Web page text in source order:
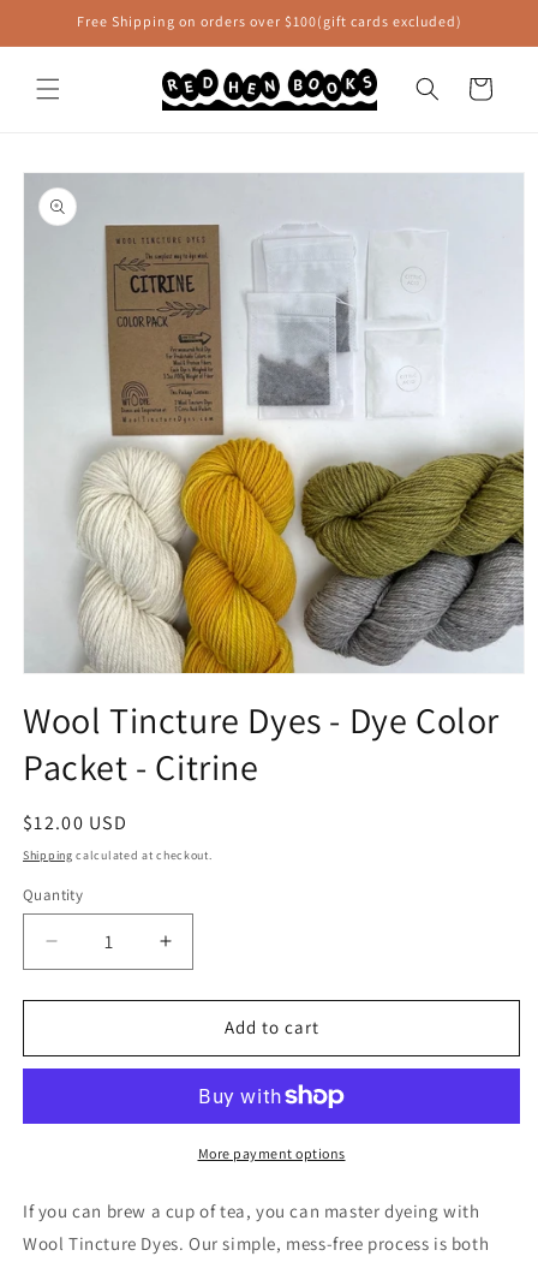
Skip toFree Shipping on orders over $100(gift cards excluded)
Cart
Skip to
product
information
1
in
modal
Wool Tincture Dyes - Dye Color
Packet - Citrine
Regular
price
$12.00 USD
Shipping calculated at checkout.
Quantity
Quantity
Decrease
quantity
for
Tincture
Dye
-
Increase
quantity
for
Tincture
Dye
Color
-
Citrine
Add to cart
More payment options
If you can brew a cup of tea, you can master dyeing with
Wool Tincture Dyes. Our simple, mess-free process is both